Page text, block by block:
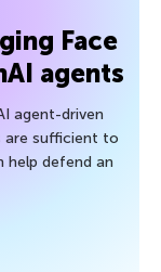
Face
agents
agent-driven
are sufficient to
help defend an